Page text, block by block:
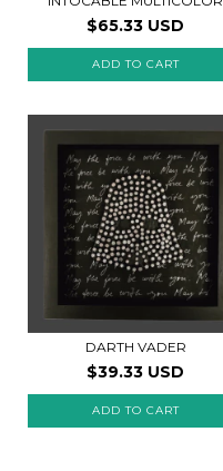
$65.33 USD
ADD TO CART
DARTH VADER
$39.33 USD